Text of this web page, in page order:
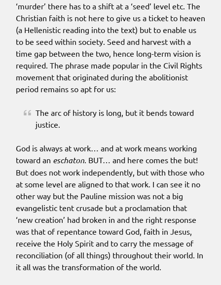
‘murder’ there has to a shift at a ‘seed’ level etc. The
Christian faith is not here to give us a ticket to heaven
(a Hellenistic reading into the text) but to enable us
to be seed within society. Seed and harvest with a
time gap between the two, hence long-term vision is
required. The phrase made popular in the Civil Rights
movement that originated during the abolitionist
period remains so apt for us:
The arc of history is long, but it bends toward
justice.
God is always at work… and at work means working
toward an eschaton. BUT… and here comes the but!
But does not work independently, but with those who
at some level are aligned to that work. I can see it no
other way but the Pauline mission was not a big
evangelistic tent crusade but a proclamation that
‘new creation’ had broken in and the right response
was that of repentance toward God, faith in Jesus,
receive the Holy Spirit and to carry the message of
reconciliation (of all things) throughout their world. In
it all was the transformation of the world.